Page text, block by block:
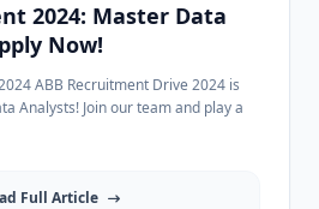
2024: Master Data
Now!
2024 is
Analysts! Join our team and play a
Full Article